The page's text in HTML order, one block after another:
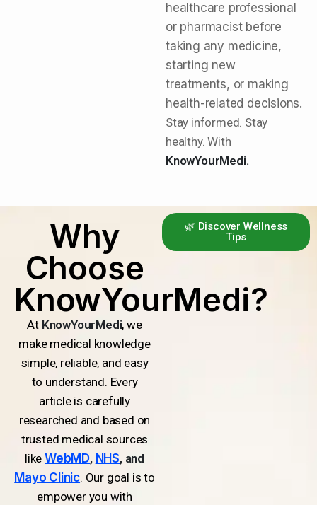
healthcare professional
or pharmacist before
taking any medicine,
starting new
treatments, or making
health-related decisions.
Stay informed. Stay
healthy. With
KnowYourMedi.
Why
Choose
KnowYourMedi?
At KnowYourMedi, we
make medical knowledge
simple, reliable, and easy
to understand. Every
article is carefully
researched and based on
trusted medical sources
likeWebMD, NHS, and
Mayo Clinic. Our goal is to
empower you with
🌿 Discover Wellness
Tips